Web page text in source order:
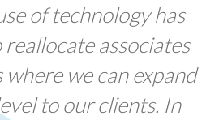
of technology has
associates
we can expand
to our clients. In